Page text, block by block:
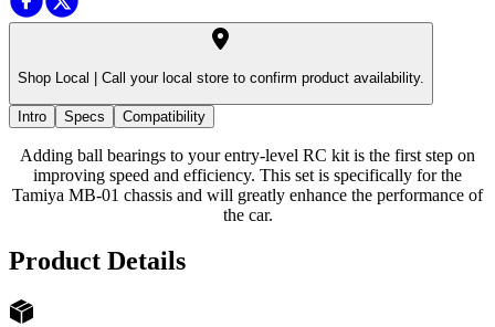
Shop Local | Call your local store to confirm product availability.
Intro Specs Compatibility
Adding ball bearings to your entry-level RC kit is the first step on
improving speed and efficiency. This set is specifically for the
Tamiya MB-01 chassis and will greatly enhance the performance of
the car.
Product Details